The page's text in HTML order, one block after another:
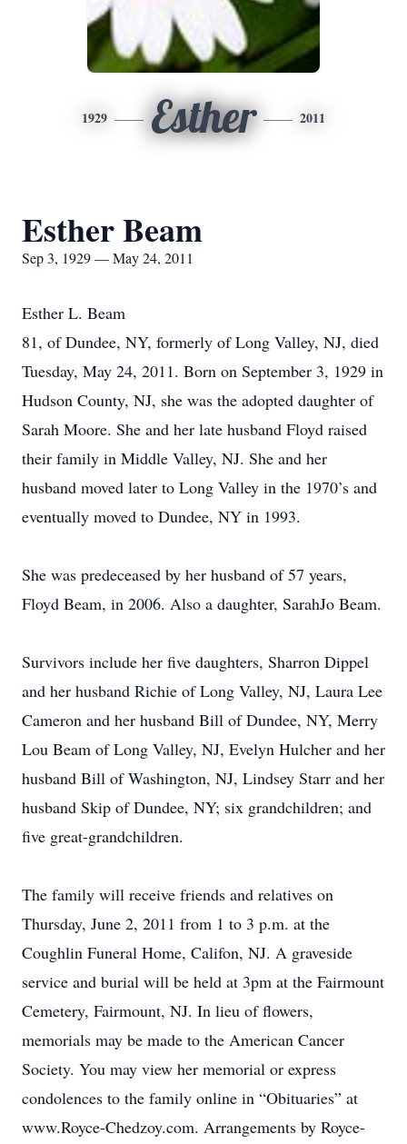
1929 Esther 2011
Esther Beam
Sep 3, 1929 — May 24, 2011
Esther L. Beam
81, of Dundee, NY, formerly of Long Valley, NJ, died
Tuesday, May 24, 2011. Born on September 3, 1929 in
Hudson County, NJ, she was the adopted daughter of
Sarah Moore. She and her late husband Floyd raised
their family in Middle Valley, NJ. She and her
husband moved later to Long Valley in the 1970’s and
eventually moved to Dundee, NY in 1993.
She was predeceased by her husband of 57 years,
Floyd Beam, in 2006. Also a daughter, SarahJo Beam.
Survivors include her five daughters, Sharron Dippel
and her husband Richie of Long Valley, NJ, Laura Lee
Cameron and her husband Bill of Dundee, NY, Merry
Lou Beam of Long Valley, NJ, Evelyn Hulcher and her
husband Bill of Washington, NJ, Lindsey Starr and her
husband Skip of Dundee, NY; six grandchildren; and
five great-grandchildren.
The family will receive friends and relatives on
Thursday, June 2, 2011 from 1 to 3 p.m. at the
Coughlin Funeral Home, Califon, NJ. A graveside
service and burial will be held at 3pm at the Fairmount
Cemetery, Fairmount, NJ. In lieu of flowers,
memorials may be made to the American Cancer
Society. You may view her memorial or express
condolences to the family online in “Obituaries” at
www.Royce-Chedzoy.com. Arrangements by Royce-